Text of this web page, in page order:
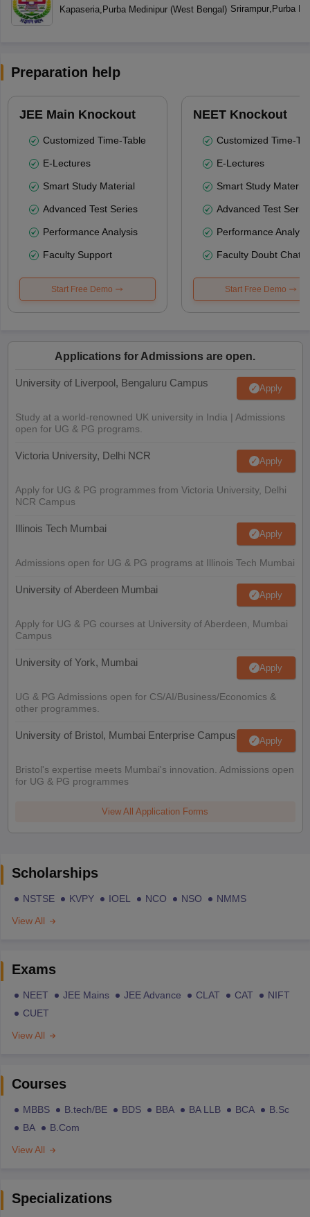
Kapaseria, Purba Medinipur(West Bengal) Srirampur, Purba
Preparation help
JEE Main Knockout
Customized Time-Table
E-Lectures
Smart Study Material
Advanced Test Series
Performance Analysis
Faculty Support
Start Free Demo
NEET Knockout
Customized Time-
E-Lectures
Smart Study Material
Advanced Test
Performance
Faculty Doubt Chat
Start Free Demo
Applications for Admissions are open.
University of Liverpool, Bengaluru Campus Apply
Study at a world-renowned UK university in India | Admissions
open for UG & PG programs.
Victoria University, Delhi NCR Apply
Apply for UG & PG programmes from Victoria University, Delhi
NCR Campus
Illinois Tech Mumbai Apply
Admissions open for UG & PG programs at Illinois Tech Mumbai
University of Aberdeen Mumbai Apply
Apply for UG & PG courses at University of Aberdeen, Mumbai
Campus
University of York, Mumbai Apply
UG & PG Admissions open for CS/AI/Business/Economics &
other programmes.
University of Bristol, Mumbai Enterprise Campus Apply
Bristol's expertise meets Mumbai's innovation. Admissions open
for UG & PG programmes
View All Application Forms
Scholarships
NSTSE KVPY IOEL NCO NSO
NMMS
View All
Exams
NEET JEE Mains JEE Advance CLAT CAT
NIFT
CUET
View All
Courses
MBBS B.tech/BE BDS BBA BA LLB BCA
B.Sc
BA
B.Com
View All
Specializations